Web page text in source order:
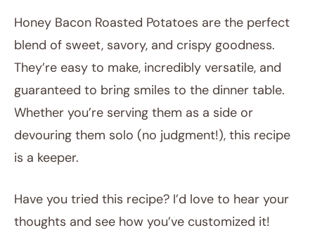
Honey Bacon Roasted Potatoes are the perfect
blend of sweet, savory, and crispy goodness.
They’re easy to make, incredibly versatile, and
guaranteed to bring smiles to the dinner table.
Whether you’re serving them as a side or
devouring them solo (no judgment!), this recipe
is a keeper.
Have you tried this recipe? I’d love to hear your
thoughts and see how you’ve customized it!